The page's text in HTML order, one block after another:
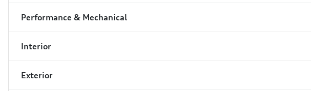
Performance & Mechanical
Interior
Exterior